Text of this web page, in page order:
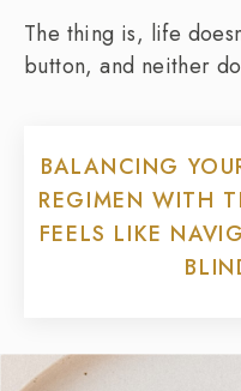
The thing is, life
button, and neither
BALANCING
REGIMEN WITH
FEELS LIKE